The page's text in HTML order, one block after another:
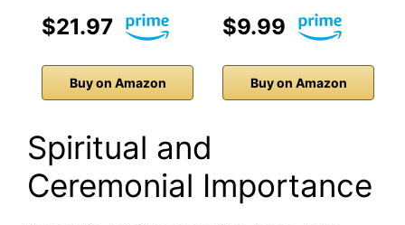
$21.97
Buy on Amazon
$9.99
Buy on Amazon
Spiritual and
Ceremonial Importance